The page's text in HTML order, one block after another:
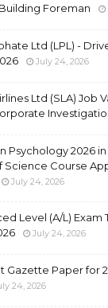
Foreman
Ltd (LPL) -
July 24, 2026
Ltd (SLA) Job
Psychology 2026
Science Course
July 24, 2026
Level (A/L) Exam
July 24, 2026
Gazette Paper for
24, 2026